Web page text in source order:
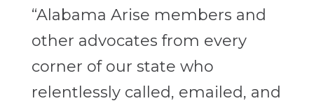
“Alabama Arise members and
other advocates from every
corner of our state who
relentlessly called, emailed, and